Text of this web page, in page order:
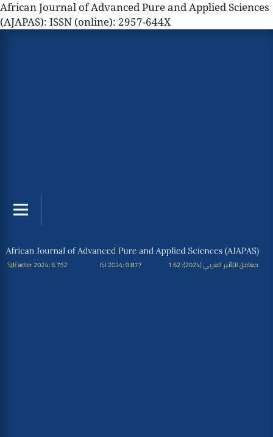
African Journal of Advanced Pure and Applied Sciences
(AJAPAS): ISSN (online): 2957-644X